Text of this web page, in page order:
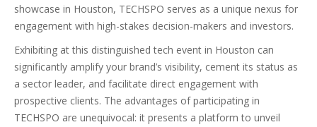
showcase in Houston, TECHSPO serves as a unique nexus for
engagement with high-stakes decision-makers and investors.
Exhibiting at this distinguished tech event in Houston can
significantly amplify your brand’s visibility, cement its status as
a sector leader, and facilitate direct engagement with
prospective clients. The advantages of participating in
TECHSPO are unequivocal: it presents a platform to unveil